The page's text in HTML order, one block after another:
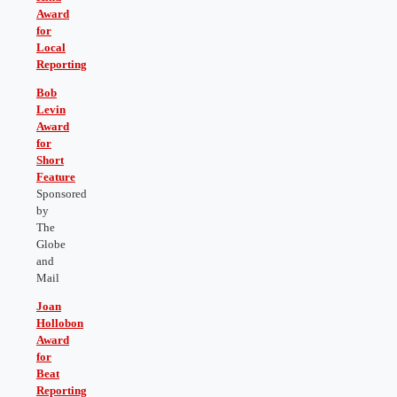
Award
for
Local
Reporting
Bob
Levin
Award
for
Short
Feature
Sponsored
by
The
Globe
and
Mail
Joan
Hollobon
Award
for
Beat
Reporting